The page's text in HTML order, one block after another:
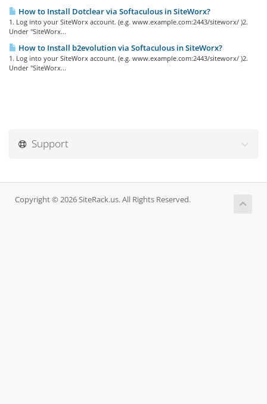
How to Install Dotclear via Softaculous in SiteWorx?
1. Log into your SiteWorx account. (e.g. www.example.com:2443/siteworx/ )2.
Under "SiteWorx...
How to Install b2evolution via Softaculous in SiteWorx?
1. Log into your SiteWorx account. (e.g. www.example.com:2443/siteworx/ )2.
Under "SiteWorx...
Support
Copyright © 2026 SiteRack.us. All Rights Reserved.